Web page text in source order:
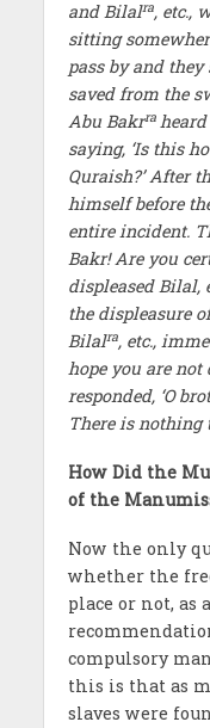
and Bilalra, etc.,
sitting
pass by and they
saved from the
Abu Bakrra
saying, ‘Is this
Quraish?’ After
himself before
entire incident.
Bakr! Are you
displeased Bilal,
the displeasure
Bilalra, etc.,
hope you are not
responded, ‘O
There is nothing
How Did the
of the
Now the only
whether the
place or not, as
compulsory
this is that as
slaves were